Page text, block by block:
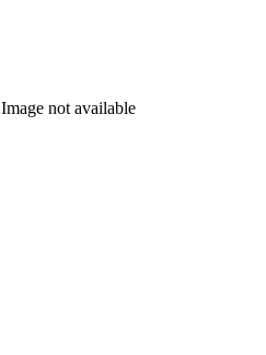
Image not available